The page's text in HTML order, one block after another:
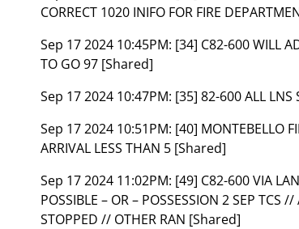
CORRECT 1020 INIFO FOR FIRE
Sep 17 2024 10:45PM: [34] C82-600 WILL
TO GO 97 [Shared]
Sep 17 2024 10:47PM: [35] 82-600 ALL LNS
Sep 17 2024 10:51PM: [40] MONTEBELLO
ARRIVAL LESS THAN 5 [Shared]
Sep 17 2024 11:02PM: [49] C82-600 VIA
POSSIBLE – OR – POSSESSION 2 SEP TCS
STOPPED // OTHER RAN [Shared]